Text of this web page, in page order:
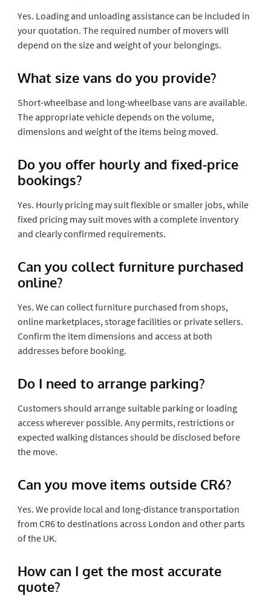
Yes. Loading and unloading assistance can be included in
your quotation. The required number of movers will
depend on the size and weight of your belongings.
What size vans do you provide?
Short-wheelbase and long-wheelbase vans are available.
The appropriate vehicle depends on the volume,
dimensions and weight of the items being moved.
Do you offer hourly and fixed-price
bookings?
Yes. Hourly pricing may suit flexible or smaller jobs, while
fixed pricing may suit moves with a complete inventory
and clearly confirmed requirements.
Can you collect furniture purchased
online?
Yes. We can collect furniture purchased from shops,
online marketplaces, storage facilities or private sellers.
Confirm the item dimensions and access at both
addresses before booking.
Do I need to arrange parking?
Customers should arrange suitable parking or loading
access wherever possible. Any permits, restrictions or
expected walking distances should be disclosed before
the move.
Can you move items outside CR6?
Yes. We provide local and long-distance transportation
from CR6 to destinations across London and other parts
of the UK.
How can I get the most accurate
quote?